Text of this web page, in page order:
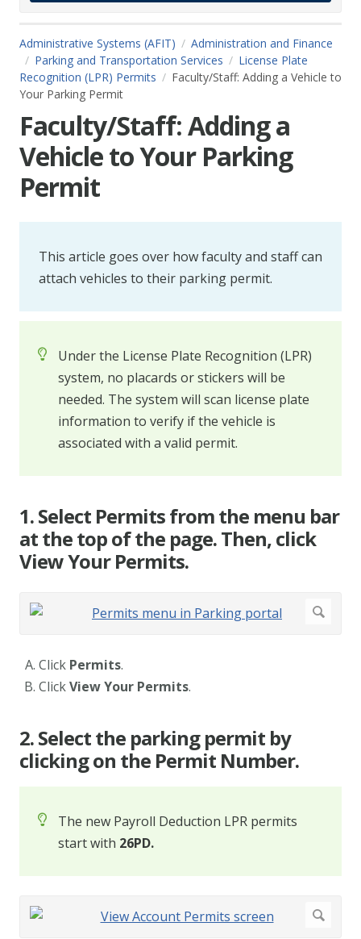
Administrative Systems (AFIT)
Administration and Finance
Parking and Transportation Services
License Plate
Recognition (LPR) Permits
Faculty/Staff: Adding a Vehicle to
Your Parking Permit
Faculty/Staff: Adding a
Vehicle to Your Parking
Permit
This article goes over how faculty and staff can
attach vehicles to their parking permit.
Under the License Plate Recognition (LPR)
system, no placards or stickers will be
needed. The system will scan license plate
information to verify if the vehicle is
associated with a valid permit.
1. Select Permits from the menu bar
at the top of the page. Then, click
View Your Permits.
Click Permits.
ClickView Your Permits.
2. Select the parking permit by
clicking on the Permit Number.
The new Payroll Deduction LPR permits
start with 26PD.